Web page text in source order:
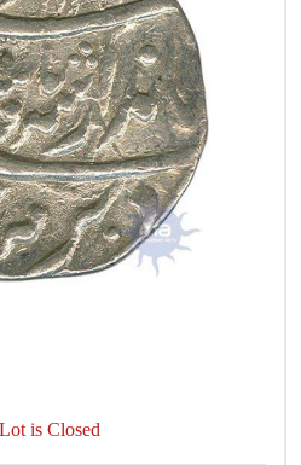
is Closed